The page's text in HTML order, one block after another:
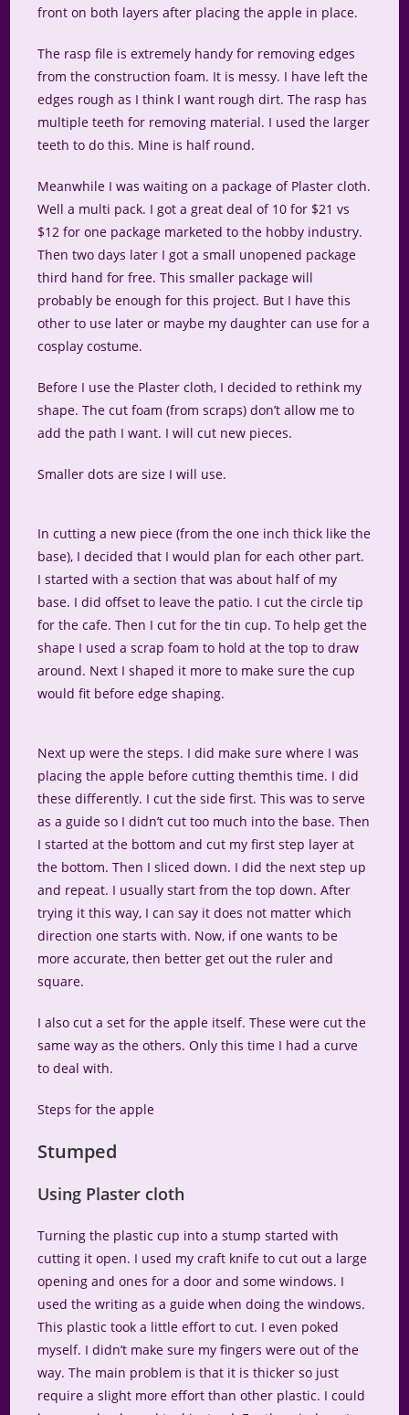
front on both layers after placing the apple in place.
The rasp file is extremely handy for removing edges
from the construction foam. It is messy. I have left the
edges rough as I think I want rough dirt. The rasp has
multiple teeth for removing material. I used the larger
teeth to do this. Mine is half round.
Meanwhile I was waiting on a package of Plaster cloth.
Well a multi pack. I got a great deal of 10 for $21 vs
$12 for one package marketed to the hobby industry.
Then two days later I got a small unopened package
third hand for free. This smaller package will
probably be enough for this project. But I have this
other to use later or maybe my daughter can use for a
cosplay costume.
Before I use the Plaster cloth, I decided to rethink my
shape. The cut foam (from scraps) don’t allow me to
add the path I want. I will cut new pieces.
Smaller dots are size I will use.
In cutting a new piece (from the one inch thick like the
base), I decided that I would plan for each other part.
I started with a section that was about half of my
base. I did offset to leave the patio. I cut the circle tip
for the cafe. Then I cut for the tin cup. To help get the
shape I used a scrap foam to hold at the top to draw
around. Next I shaped it more to make sure the cup
would fit before edge shaping.
Next up were the steps. I did make sure where I was
placing the apple before cutting themthis time. I did
these differently. I cut the side first. This was to serve
as a guide so I didn’t cut too much into the base. Then
I started at the bottom and cut my first step layer at
the bottom. Then I sliced down. I did the next step up
and repeat. I usually start from the top down. After
trying it this way, I can say it does not matter which
direction one starts with. Now, if one wants to be
more accurate, then better get out the ruler and
square.
I also cut a set for the apple itself. These were cut the
same way as the others. Only this time I had a curve
to deal with.
Steps for the apple
Stumped
Using Plaster cloth
Turning the plastic cup into a stump started with
cutting it open. I used my craft knife to cut out a large
opening and ones for a door and some windows. I
used the writing as a guide when doing the windows.
This plastic took a little effort to cut. I even poked
myself. I didn’t make sure my fingers were out of the
way. The main problem is that it is thicker so just
require a slight more effort than other plastic. I could